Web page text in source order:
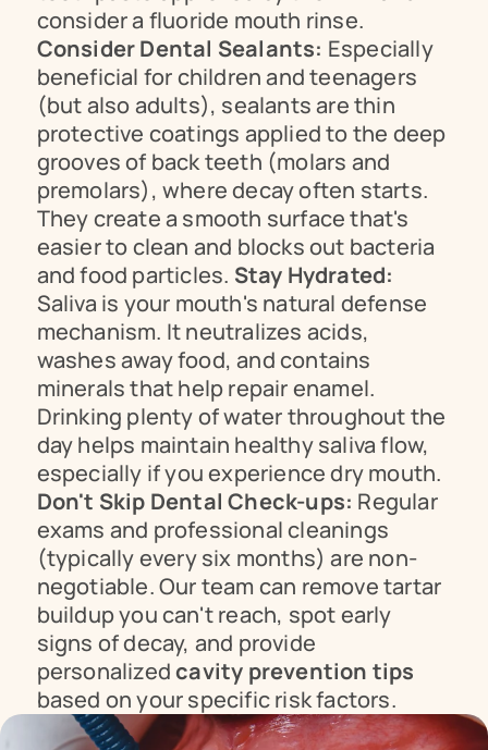
Consider Dental Sealants: Especially
beneficial for children and teenagers
(but also adults), sealants are thin
protective coatings applied to the deep
grooves of back teeth (molars and
premolars), where decay often starts.
They create a smooth surface that's
easier to clean and blocks out bacteria
and food particles. Stay Hydrated:
Saliva is your mouth's natural defense
mechanism. It neutralizes acids,
washes away food, and contains
minerals that help repair enamel.
Drinking plenty of water throughout the
day helps maintain healthy saliva flow,
Don't Skip Dental Check-ups: Regular
exams and professional cleanings
(typically every six months) are non-
negotiable. Our team can remove tartar
buildup you can't reach, spot early
signs of decay, and provide
personalized cavity prevention tips
based on your specific risk factors.